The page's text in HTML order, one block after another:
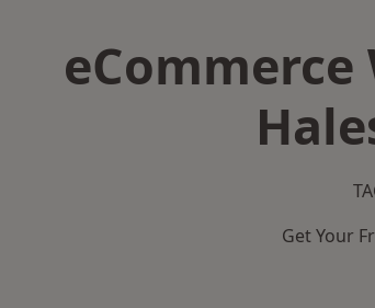
eCommerce
Get Your